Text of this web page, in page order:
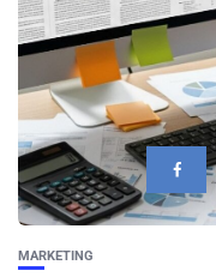
MARKETING